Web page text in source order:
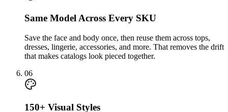
Same Model Across Every SKU
Save the face and body once, then reuse them across tops,
dresses, lingerie, accessories, and more. That removes the drift
that makes catalogs look pieced together.
06
150+ Visual Styles